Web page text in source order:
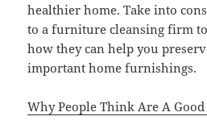
healthier home. Take into
to a furniture cleansing firm
how they can help you
important home furnishings.
Why People Think Are A